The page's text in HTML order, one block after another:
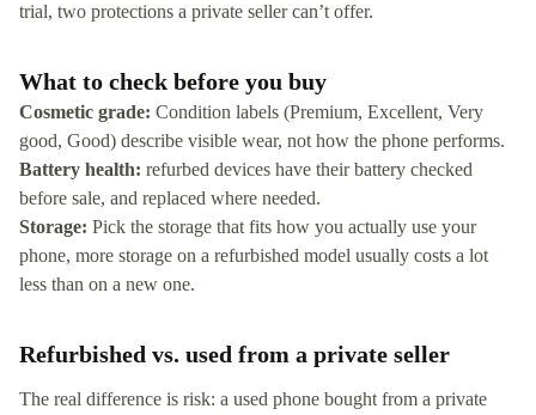
trial, two protections a private seller can’t offer.
What to check before you buy
Cosmetic grade: Condition labels (Premium, Excellent, Very
good, Good) describe visible wear, not how the phone performs.
Battery health: refurbed devices have their battery checked
before sale, and replaced where needed.
Storage: Pick the storage that fits how you actually use your
phone, more storage on a refurbished model usually costs a lot
less than on a new one.
Refurbished vs. used from a private seller
The real difference is risk: a used phone bought from a private